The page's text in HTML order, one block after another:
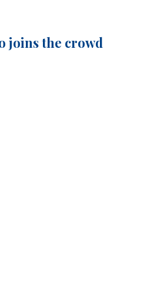
joins the crowd